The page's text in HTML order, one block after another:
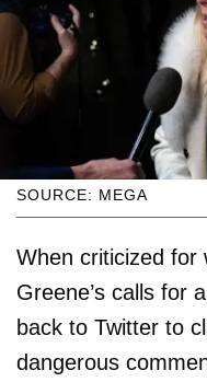
SOURCE: MEGA
When criticized for
Greene’s calls for a
back to Twitter to
dangerous